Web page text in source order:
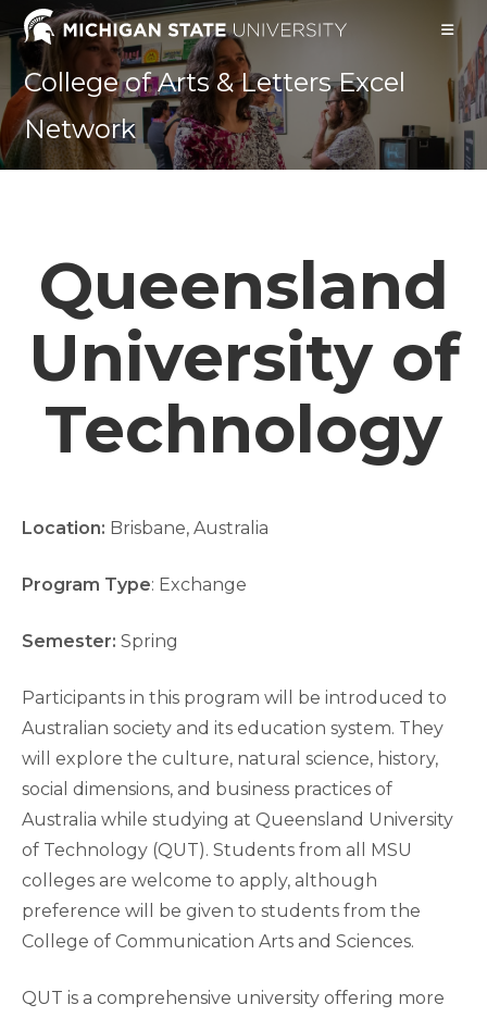
Skip
to
contentCollege of Arts & Letters Excel
Network
Queensland
University of
Technology
Location: Brisbane, Australia
Program Type: Exchange
Semester: Spring
Participants in this program will be introduced to
Australian society and its education system. They
will explore the culture, natural science, history,
social dimensions, and business practices of
Australia while studying at Queensland University
of Technology (QUT). Students from all MSU
colleges are welcome to apply, although
preference will be given to students from the
College of Communication Arts and Sciences.
QUT is a comprehensive university offering more